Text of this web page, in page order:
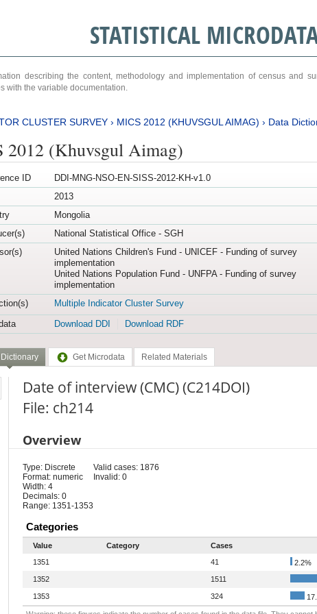
STATISTICAL
describing the content, methodology and implementation of census and
with the variable documentation.
CLUSTER SURVEY› MICS 2012 (KHUVSGUL AIMAG) › Data
(Khuvsgul Aimag)
ID
DDI-MNG-NSO-EN-SISS-2012-KH-v1.0
2013
Mongolia
National Statistical Office - SGH
United Nations Children's Fund - UNICEF - Funding of survey
implementation
United Nations Population Fund - UNFPA - Funding of survey
implementation
Multiple Indicator Cluster Survey
Download DDI Download RDF
Dictionary Get Microdata Related Materials
Date of interview (CMC) (C214DOI)
File: ch214
Overview
Type: Discrete
Format: numeric
Width: 4
Decimals: 0
Range: 1351-1353
Valid cases: 1876
Invalid: 0
Categories
Value Category
Cases
1351
41
2.2%
1352
1511
1353
324